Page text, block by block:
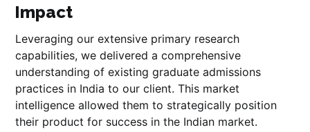
Impact
Leveraging our extensive primary research
capabilities, we delivered a comprehensive
understanding of existing graduate admissions
practices in India to our client. This market
intelligence allowed them to strategically position
their product for success in the Indian market.